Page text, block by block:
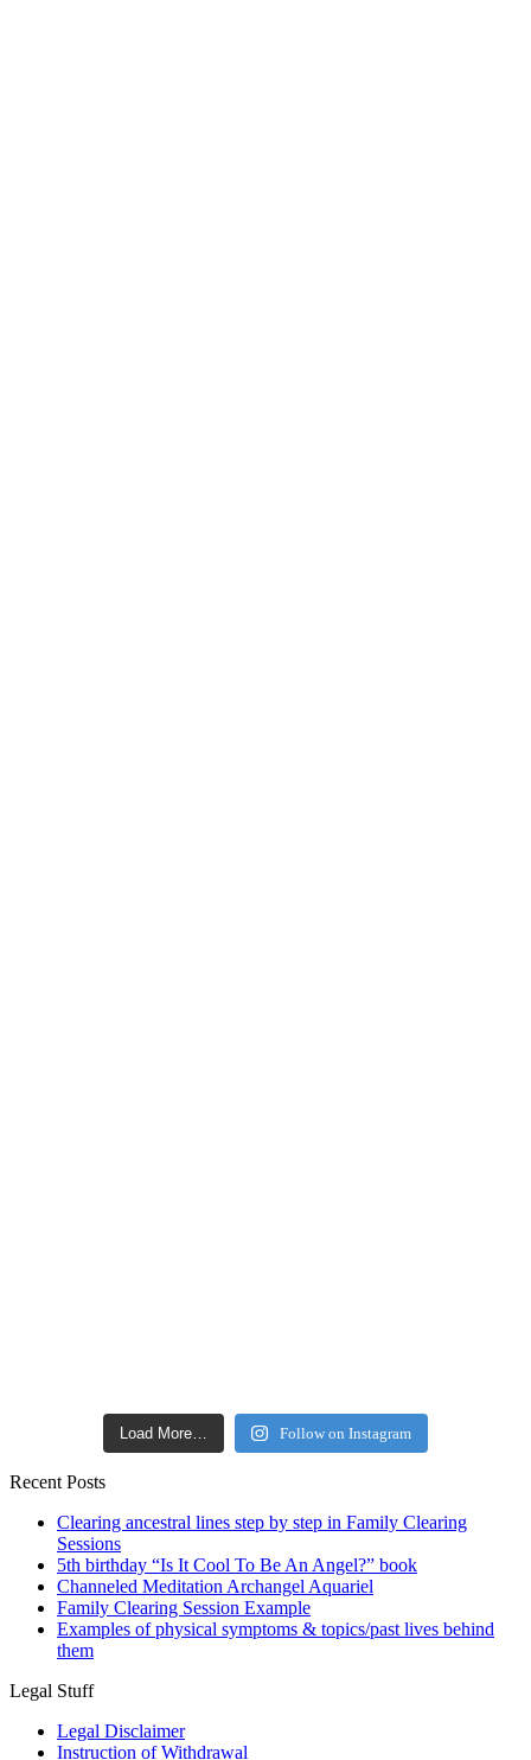
Load More… Follow on Instagram
Recent Posts
Clearing ancestral lines step by step in Family Clearing
Sessions
5th birthday “Is It Cool To Be An Angel?” book
Channeled Meditation Archangel Aquariel
Family Clearing Session Example
Examples of physical symptoms & topics/past lives behind
them
Legal Stuff
Legal Disclaimer
Instruction of Withdrawal